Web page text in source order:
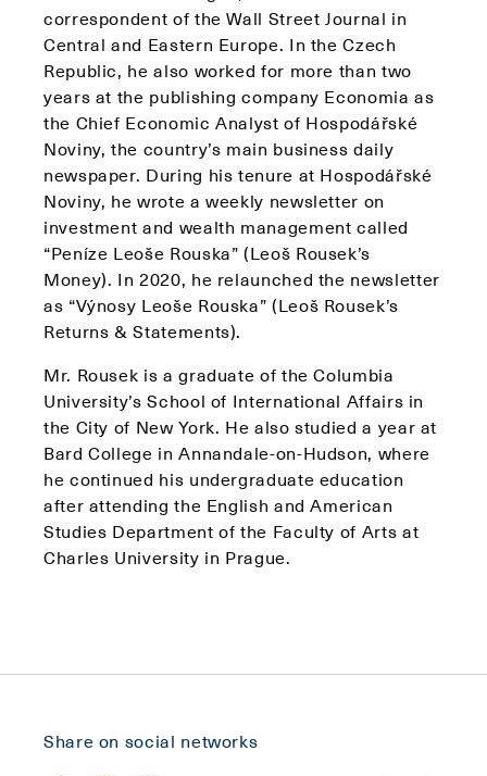
correspondent of the Wall Street Journal in
Central and Eastern Europe. In the Czech
Republic, he also worked for more than two
years at the publishing company Economia as
the Chief Economic Analyst of Hospodářské
Noviny, the country’s main business daily
newspaper. During his tenure at Hospodářské
Noviny, he wrote a weekly newsletter on
investment and wealth management called
“Peníze Leoše Rouska” (Leoš Rousek’s
Money). In 2020, he relaunched the newsletter
as “Výnosy Leoše Rouska” (Leoš Rousek’s
Returns & Statements).
Mr. Rousek is a graduate of the Columbia
University’s School of International Affairs in
the City of New York. He also studied a year at
Bard College in Annandale-on-Hudson, where
he continued his undergraduate education
after attending the English and American
Studies Department of the Faculty of Arts at
Charles University in Prague.
Share on social networks